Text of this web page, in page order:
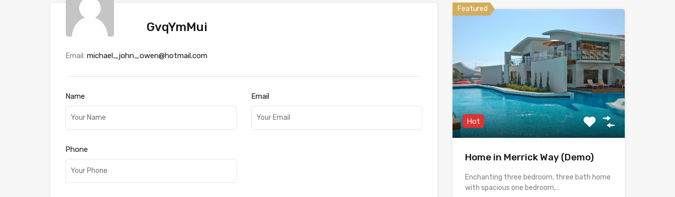
GvqYmMui
Email: michael_john_owen@hotmail.com
Name Email
Phone
Featured
Hot
Home in Merrick Way (Demo)
Enchanting three bedroom, three bath home
with spacious one bedroom,…